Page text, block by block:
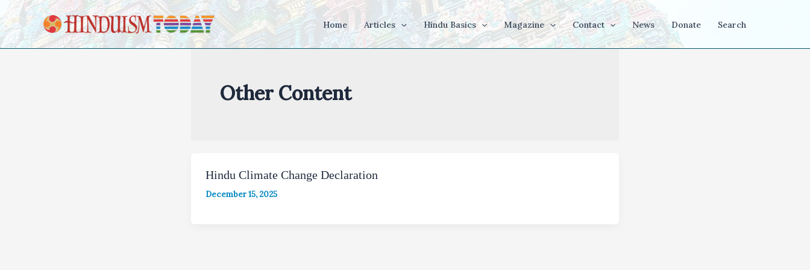
Skip to content
Home Articles Hindu Basics Magazine Contact News Donate Search
Other Content
Hindu Climate Change Declaration
December 15, 2025